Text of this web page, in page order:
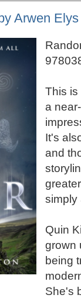
Arwen
This is
a
It's
and
simply
Quin
grown
being
She's